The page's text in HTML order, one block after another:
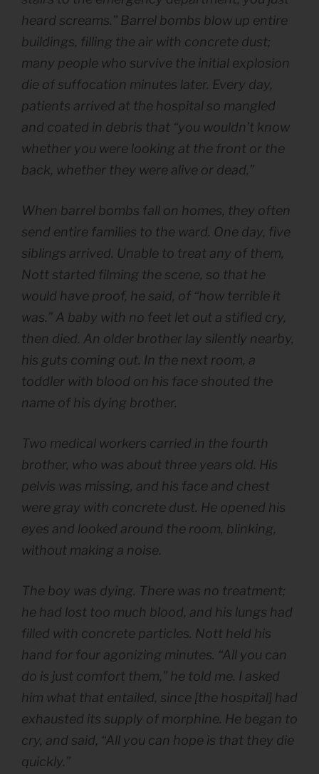
heard screams.” Barrel bombs blow up entire
buildings, filling the air with concrete dust;
many people who survive the initial explosion
die of suffocation minutes later. Every day,
patients arrived at the hospital so mangled
and coated in debris that “you wouldn’t know
whether you were looking at the front or the
back, whether they were alive or dead,”
When barrel bombs fall on homes, they often
send entire families to the ward. One day, five
siblings arrived. Unable to treat any of them,
Nott started filming the scene, so that he
would have proof, he said, of “how terrible it
was.” A baby with no feet let out a stifled cry,
then died. An older brother lay silently nearby,
his guts coming out. In the next room, a
toddler with blood on his face shouted the
name of his dying brother.
Two medical workers carried in the fourth
brother, who was about three years old. His
pelvis was missing, and his face and chest
were gray with concrete dust. He opened his
eyes and looked around the room, blinking,
without making a noise.
The boy was dying. There was no treatment;
he had lost too much blood, and his lungs had
filled with concrete particles. Nott held his
hand for four agonizing minutes. “All you can
do is just comfort them,” he told me. I asked
him what that entailed, since [the hospital] had
exhausted its supply of morphine. He began to
cry, and said, “All you can hope is that they die
quickly.”